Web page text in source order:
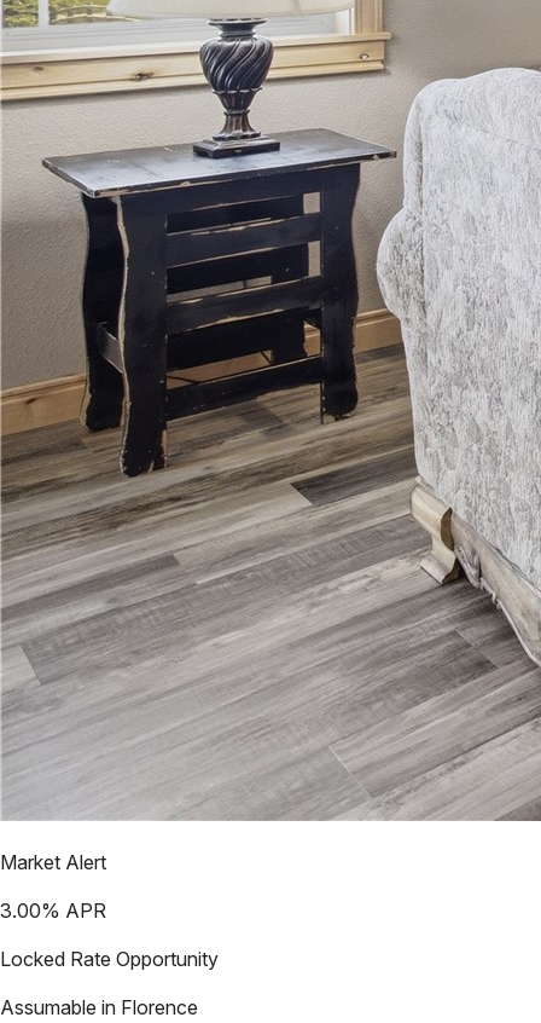
Market Alert
3.00% APR
Locked Rate Opportunity
Assumable in Florence